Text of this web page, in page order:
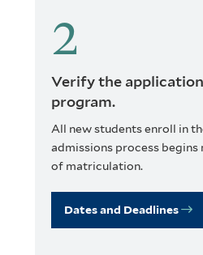
Verify the
program.
All new students enroll in
admissions process begins
of matriculation.
Dates and Deadlines